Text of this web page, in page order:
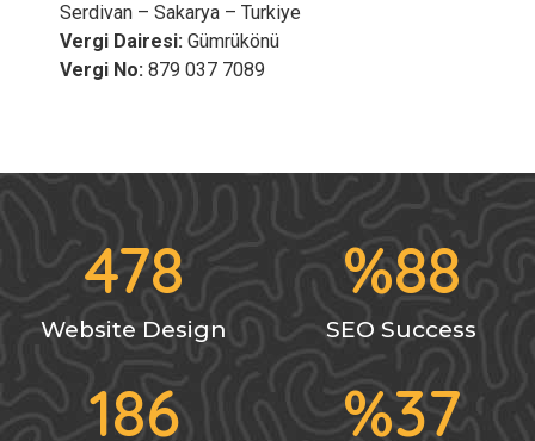
Serdivan – Sakarya – Turkiye
Vergi Dairesi: Gümrükönü
Vergi No: 879 037 7089
478
Website Design
%88
SEO Success
186 %37